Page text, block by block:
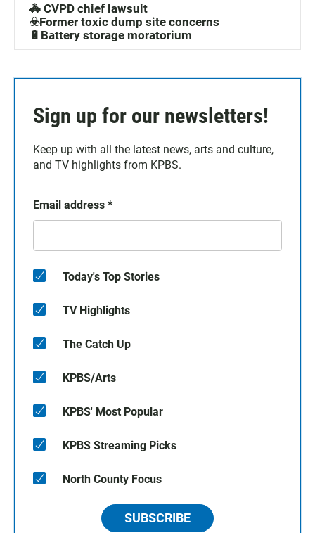
🚓 CVPD chief lawsuit
☣️Former toxic dump site concerns
🔋Battery storage moratorium
Sign up for our newsletters!
Keep up with all the latest news, arts and culture,
and TV highlights from KPBS.
Email address *
Today's Top Stories
TV Highlights
The Catch Up
KPBS/Arts
KPBS' Most Popular
KPBS Streaming Picks
North County Focus
SUBSCRIBE